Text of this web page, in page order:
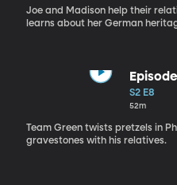
Joe and Madison help their
learns about her German
S2 E8
52m
Team Green twists pretzels in
gravestones with his relatives.